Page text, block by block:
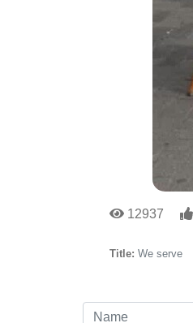
12937
Title: We serve